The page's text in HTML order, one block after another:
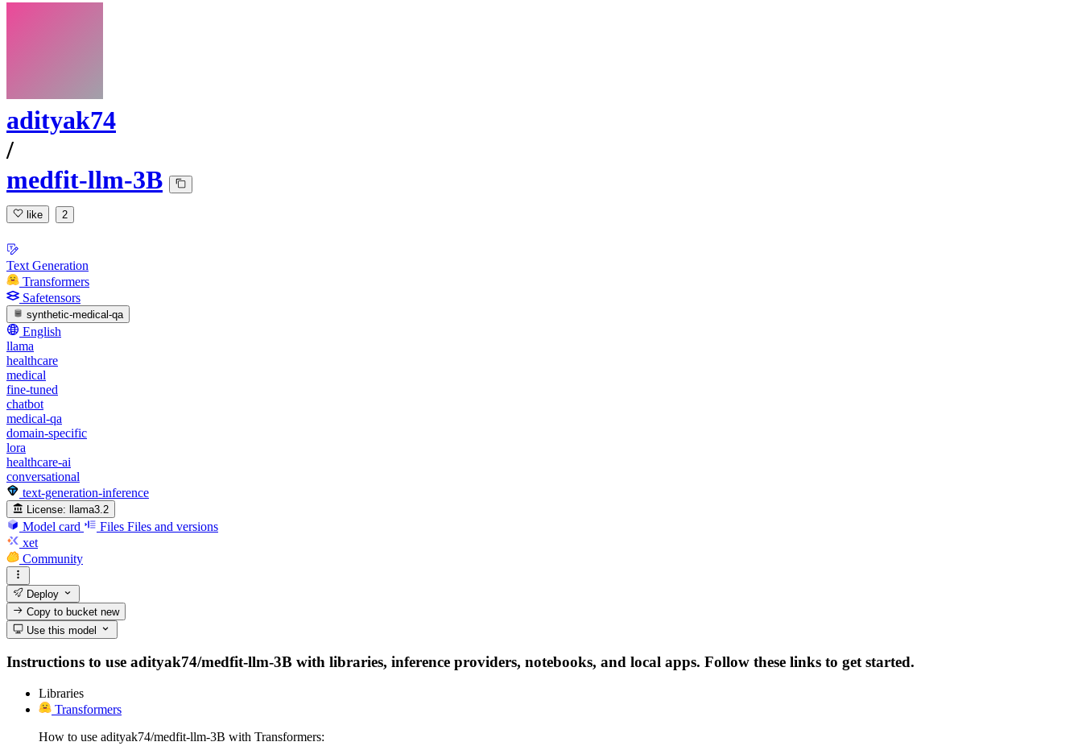
adityak74
/
medfit-llm-3B
like 2
Text Generation
Transformers
Safetensors
synthetic-medical-qa
English
llama
healthcare
medical
fine-tuned
chatbot
medical-qa
domain-specific
lora
healthcare-ai
conversational
text-generation-inference
License: llama3.2
Model card Files Files and versions
xet
Community
Deploy
Copy to bucketnew
Use this model
Instructions to use adityak74/medfit-llm-3B with libraries, inference providers, notebooks, and local apps. Follow these links to get started.
Libraries
Transformers
How to use adityak74/medfit-llm-3B with Transformers: